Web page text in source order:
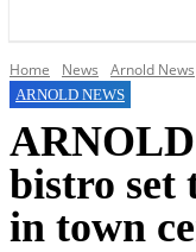
Home News Arnold News
ARNOLD NEWS
bistro set
in town